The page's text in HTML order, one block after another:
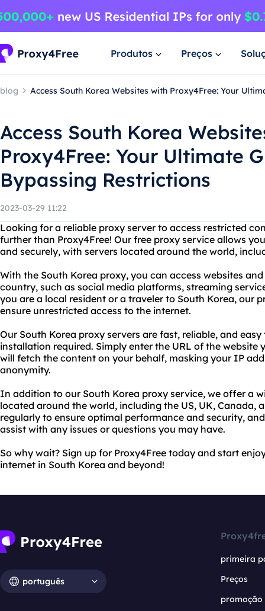
Produtos Preços
blog Access South Korea Websites with Proxy4Free: Your
Access South Korea
Proxy4Free: Your Ultimate
Bypassing Restrictions
2023-03-29 11:22
Looking for a reliable proxy server to access restricted
further than Proxy4Free! Our free proxy service allows
and securely, with servers located around the world,
With the South Korea proxy, you can access websites
country, such as social media platforms, streaming
you are a local resident or a traveler to South Korea, our
ensure unrestricted access to the internet.
Our South Korea proxy servers are fast, reliable, and
installation required. Simply enter the URL of the website
will fetch the content on your behalf, masking your IP
anonymity.
In addition to our South Korea proxy service, we offer a
located around the world, including the US, UK, Canada,
regularly to ensure optimal performance and security,
assist with any issues or questions you may have.
So why wait? Sign up for Proxy4Free today and start
internet in South Korea and beyond!
português
primeira
Preços
promoção